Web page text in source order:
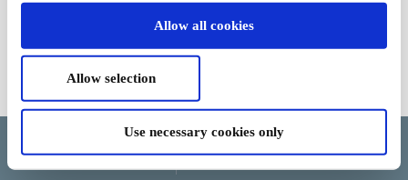
Allow all cookies
Allow selection
Use necessary cookies only
Terms and Conditions
Update cookie consent
Language Country/Region